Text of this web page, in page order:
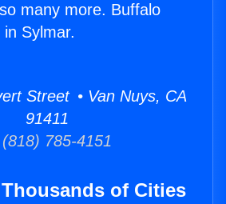
many more. Buffalo
Sylmar.
Street • Van Nuys, CA
91411
785-4151
of Cities